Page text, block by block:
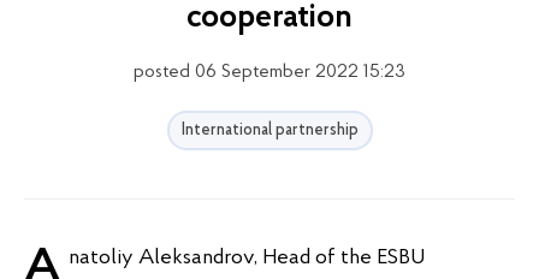
cooperation
posted 06 September 2022 15:23
International partnership
Anatoliy Aleksandrov, Head of the ESBU